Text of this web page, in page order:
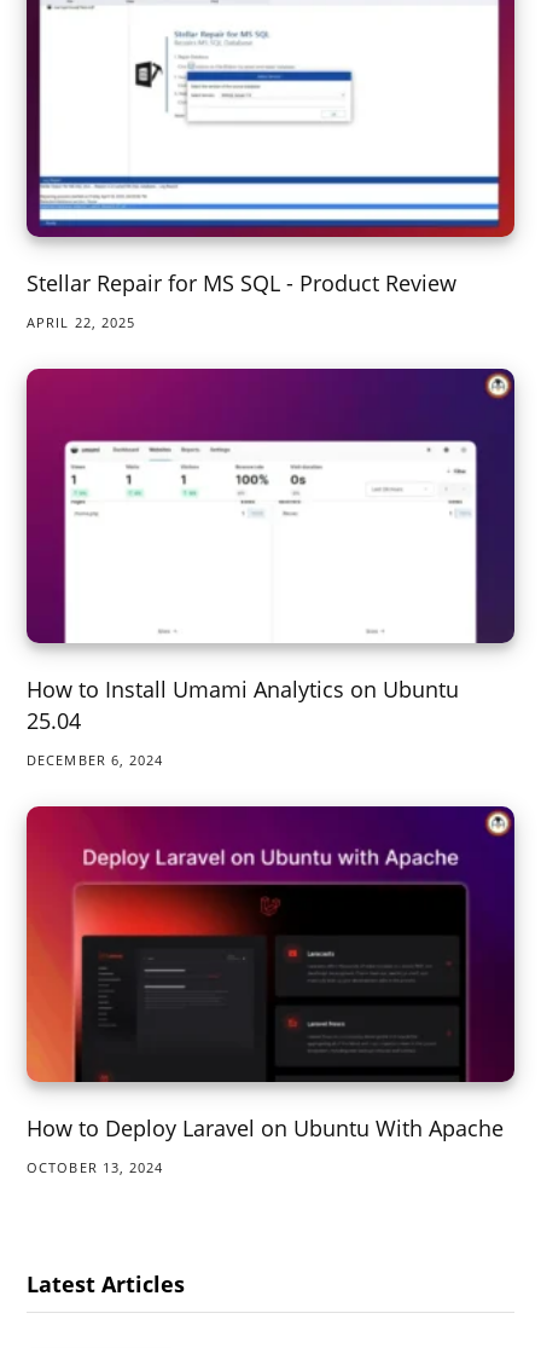
Stellar Repair for MS SQL - Product Review
APRIL 22, 2025
How to Install Umami Analytics on Ubuntu
25.04
DECEMBER 6, 2024
How to Deploy Laravel on Ubuntu With Apache
OCTOBER 13, 2024
Latest Articles